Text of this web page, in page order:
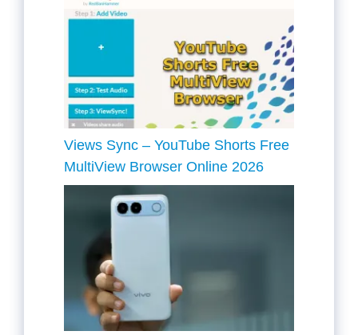
Views Sync – YouTube Shorts Free
MultiView Browser Online 2026